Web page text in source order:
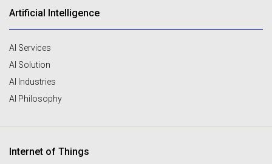
Artificial Intelligence
AI Services
AI Solution
AI Industries
AI Philosophy
Internet of Things